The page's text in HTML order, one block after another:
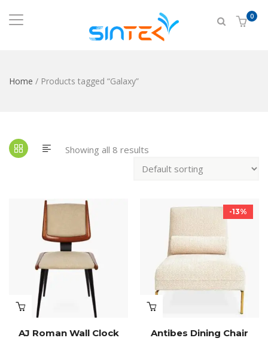
0
Home / Products tagged “Galaxy”
Showing all 8 results
AJ Roman Wall Clock
-13%
Antibes Dining Chair